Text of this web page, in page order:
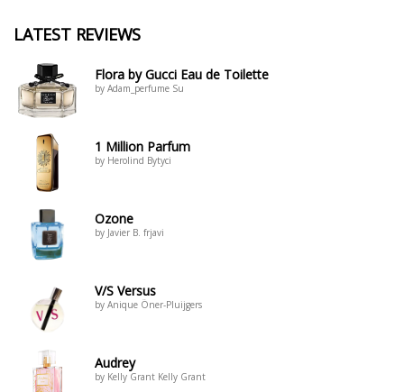
LATEST REVIEWS
Flora by Gucci Eau de Toilette
by Adam_perfume Su
1 Million Parfum
by Herolind Bytyci
Ozone
by Javier B. frjavi
V/S Versus
by Anique Öner-Pluijgers
Audrey
by Kelly Grant Kelly Grant